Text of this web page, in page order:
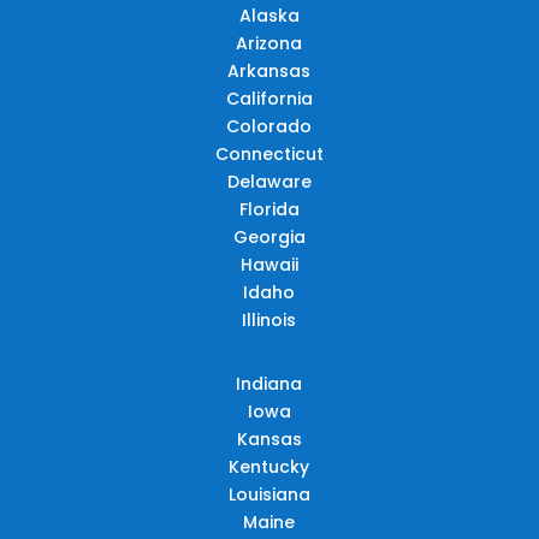
Alaska
Arizona
Arkansas
California
Colorado
Connecticut
Delaware
Florida
Georgia
Hawaii
Idaho
Illinois
Indiana
Iowa
Kansas
Kentucky
Louisiana
Maine